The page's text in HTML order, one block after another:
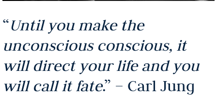
“Until you make the
unconscious conscious, it
will direct your life and you
will call it fate.” – Carl Jung